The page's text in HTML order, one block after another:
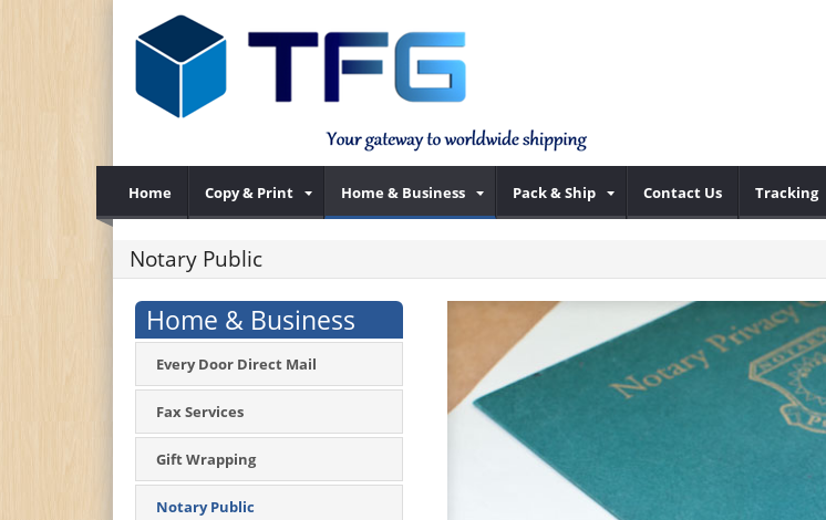
Home Copy & Print Home & Business Pack & Ship Contact Us Tracking
Notary Public
Home & Business
Every Door Direct Mail
Fax Services
Gift Wrapping
Notary Public